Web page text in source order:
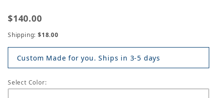
$140.00
Shipping: $18.00
Custom Made for you. Ships in 3-5 days
Select Color: